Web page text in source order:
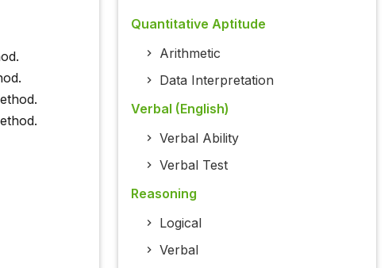
Quantitative Aptitude
Arithmetic
Data Interpretation
Verbal (English)
Verbal Ability
Verbal Test
Reasoning
Logical
Verbal